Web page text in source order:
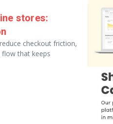
stores:
checkout friction,
that keeps